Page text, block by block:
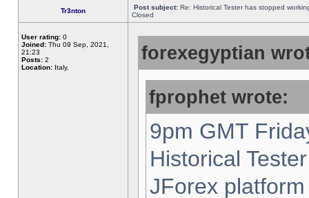
Tr3nton Post subject: Re: Historical Tester has stopped
Closed
User rating: 0
Joined: Thu 09 Sep, 2021,
21:23
Posts: 2
Location: Italy,
forexegyptian
fprophet wrote:
9pm GMT
Historical
JForex